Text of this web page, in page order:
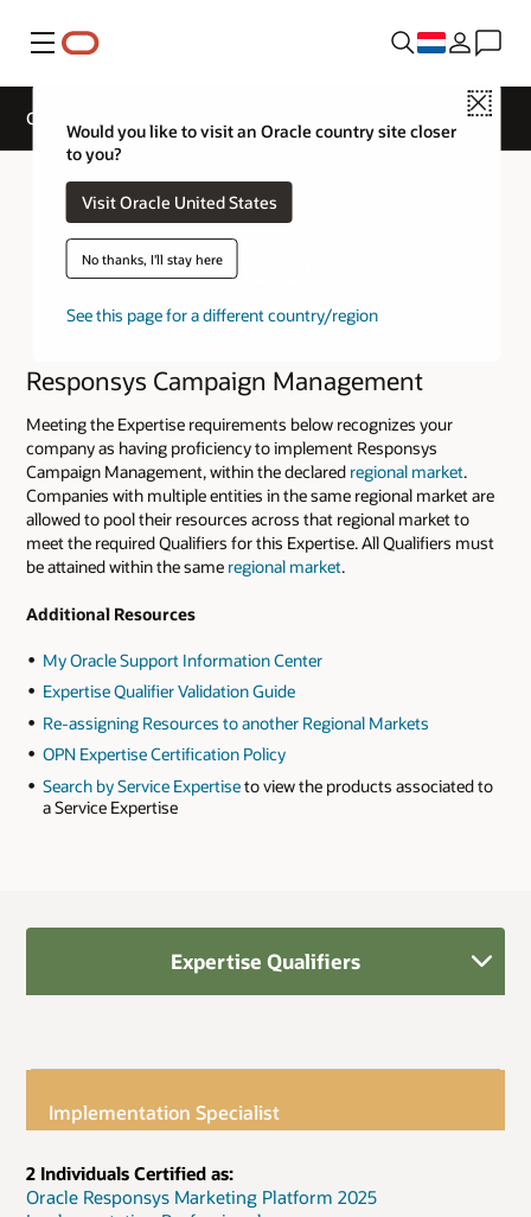
Menu
Close
Would you like to visit an Oracle country site closer
to you?
Visit Oracle United States
No thanks, I'll stay here
See this page for a different country/region
Cloud Service Track Expertise
Responsys Campaign Management
Meeting the Expertise requirements below recognizes your
company as having proficiency to implement Responsys
Campaign Management, within the declared regional market.
Companies with multiple entities in the same regional market are
allowed to pool their resources across that regional market to
meet the required Qualifiers for this Expertise. All Qualifiers must
be attained within the same regional market.
Additional Resources
My Oracle Support Information Center
Expertise Qualifier Validation Guide
Re-assigning Resources to another Regional Markets
OPN Expertise Certification Policy
Search by Service Expertiseto view the products associated to
a Service Expertise
Expertise Qualifiers
Implementation Specialist
2 Individuals Certified as:
Oracle Responsys Marketing Platform 2025